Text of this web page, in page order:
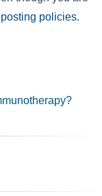
policies.